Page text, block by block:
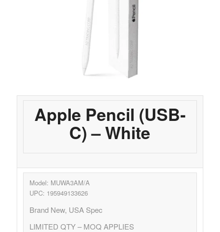
Apple Pencil (USB-
C) – White
Model: MUWA3AM/A
UPC: 195949133626
Brand New, USA Spec
LIMITED QTY – MOQ APPLIES